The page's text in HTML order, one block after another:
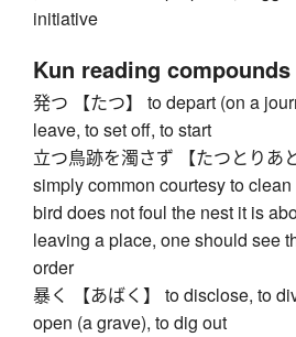
initiative
Kun reading compounds
発つ 【たつ】 to depart (on a
leave, to set off, to start
立つ鳥跡を濁さず 【たつとりあ
simply common courtesy to
bird does not foul the nest it is
leaving a place, one should see
order
暴く 【あばく】 to disclose, to
open (a grave), to dig out